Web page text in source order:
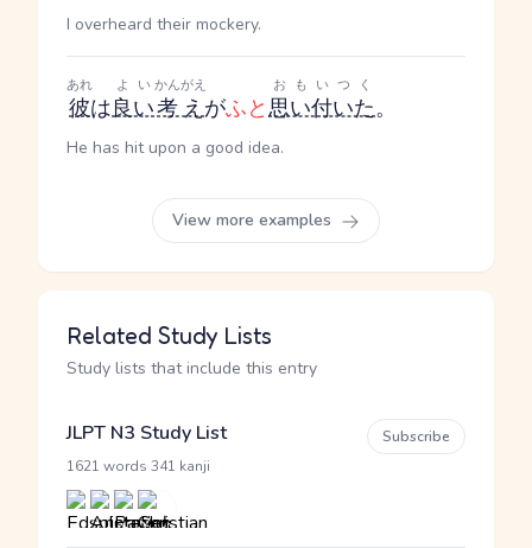
I overheard their mockery.
彼
あれ
は良い
よい
考え
かんがえ
がふと思い付いた
おもいつく
。
He has hit upon a good idea.
View more examples
Related Study Lists
Study lists that include this entry
JLPT N3 Study List
1621 words 341 kanji
Subscribe